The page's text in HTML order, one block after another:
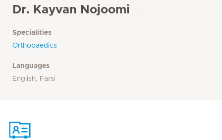
Dr. Kayvan Nojoomi
Specialities
Orthopaedics
Languages
English, Farsi